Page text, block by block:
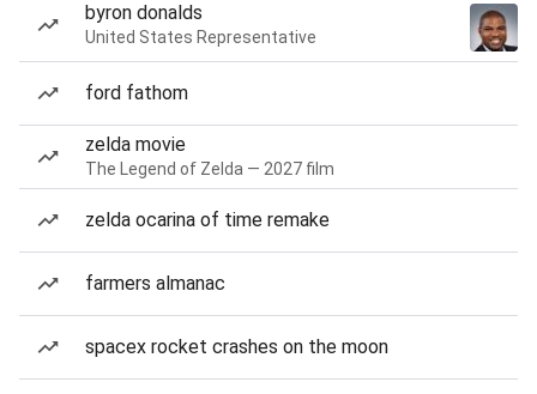
byron donalds
United States Representative
ford fathom
zelda movie
The Legend of Zelda — 2027 film
zelda ocarina of time remake
farmers almanac
spacex rocket crashes on the moon